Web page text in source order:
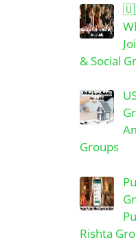
& Social
Groups
Rishta